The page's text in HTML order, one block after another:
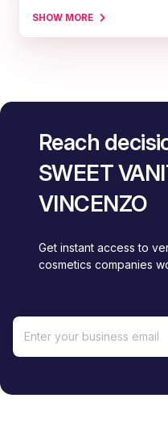
SHOW MORE
Reach
SWEET
VINCENZO
Get instant access to
cosmetics companies